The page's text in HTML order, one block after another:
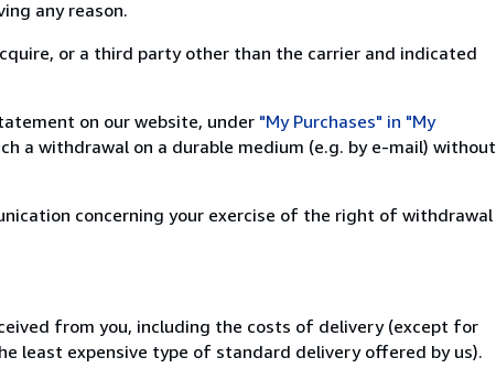
any reason.
or a third party other than the carrier and indicated
on our website, under "My Purchases" in "My
a withdrawal on a durable medium (e.g. by e-mail) without
concerning your exercise of the right of withdrawal
from you, including the costs of delivery (except for
least expensive type of standard delivery offered by us).